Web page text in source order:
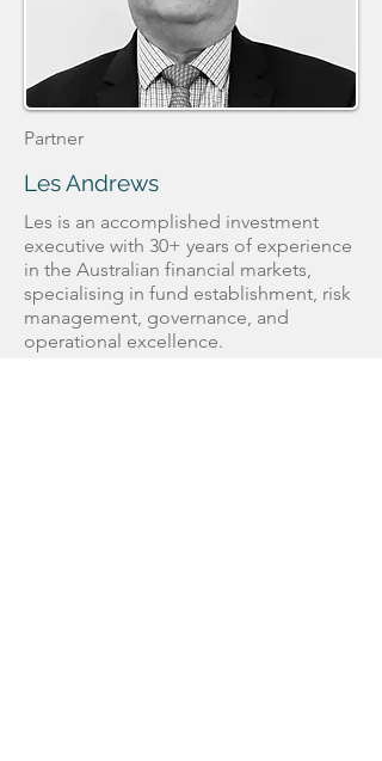
Partner
Les Andrews
Les is an accomplished investment
executive with 30+ years of experience
in the Australian financial markets,
specialising in fund establishment, risk
management, governance, and
operational excellence.